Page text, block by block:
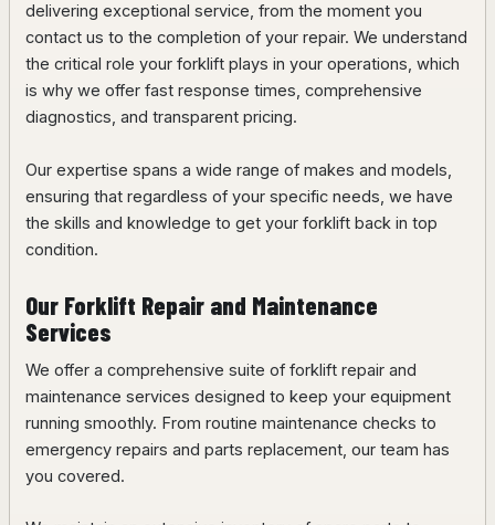
delivering exceptional service, from the moment you
contact us to the completion of your repair. We understand
the critical role your forklift plays in your operations, which
is why we offer fast response times, comprehensive
diagnostics, and transparent pricing.
Our expertise spans a wide range of makes and models,
ensuring that regardless of your specific needs, we have
the skills and knowledge to get your forklift back in top
condition.
Our Forklift Repair and Maintenance
Services
We offer a comprehensive suite of forklift repair and
maintenance services designed to keep your equipment
running smoothly. From routine maintenance checks to
emergency repairs and parts replacement, our team has
you covered.